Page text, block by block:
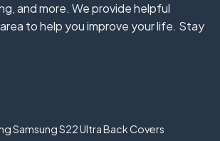
and more. We provide helpful
to help you improve your life. Stay
Samsung S22 Ultra Back Covers